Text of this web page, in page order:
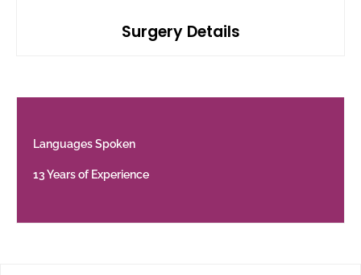
Surgery Details
Languages Spoken
13 Years of Experience